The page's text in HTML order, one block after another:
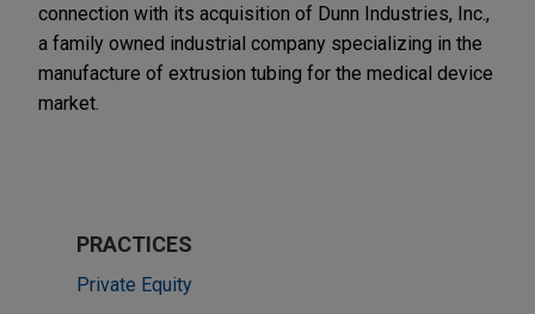
connection with its acquisition of Dunn Industries, Inc.,
a family owned industrial company specializing in the
manufacture of extrusion tubing for the medical device
market.
PRACTICES
Private Equity